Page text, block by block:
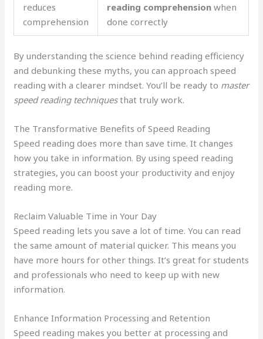
reduces
comprehension
reading comprehension when
done correctly
By understanding the science behind reading efficiency
and debunking these myths, you can approach speed
reading with a clearer mindset. You’ll be ready to master
speed reading techniquesthat truly work.
The Transformative Benefits of Speed Reading
Speed reading does more than save time. It changes
how you take in information. By using speed reading
strategies, you can boost your productivity and enjoy
reading more.
Reclaim Valuable Time in Your Day
Speed reading lets you save a lot of time. You can read
the same amount of material quicker. This means you
have more hours for other things. It’s great for students
and professionals who need to keep up with new
information.
Enhance Information Processing and Retention
Speed reading makes you better at processing and